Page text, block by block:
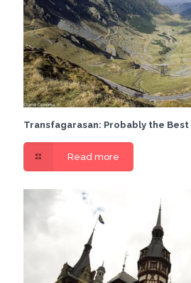
Transfagarasan: Probably the
Read more